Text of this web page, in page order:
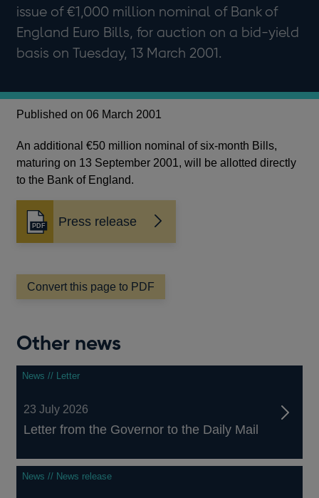
issue of €1,000 million nominal of Bank of
England Euro Bills, for auction on a bid-yield
basis on Tuesday, 13 March 2001.
Published on 06 March 2001
An additional €50 million nominal of six-month Bills,
maturing on 13 September 2001, will be allotted directly
to the Bank of England.
Press release
Opens
in
new
window
Convert this page to PDF
Other news
News // Letter
23 July 2026
Letter from the Governor to the Daily Mail
News // News release